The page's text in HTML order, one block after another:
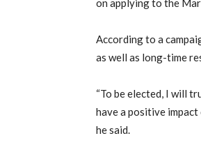
on applying to the
According to a
as well as long-time
“To be elected, I will
have a positive
he said.